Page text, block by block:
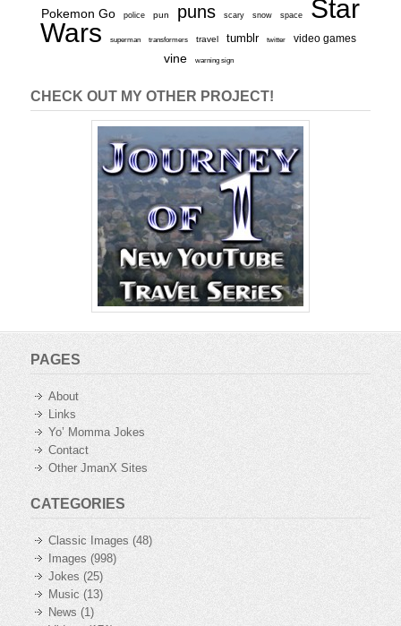
Pokemon Go police pun puns scary snow space
Star
Wars
superman transformers travel tumblr twitter video games
vine warning sign
CHECK OUT MY OTHER PROJECT!
PAGES
About
Links
Yo’ Momma Jokes
Contact
Other JmanX Sites
CATEGORIES
Classic Images (48)
Images (998)
Jokes (25)
Music(13)
News (1)